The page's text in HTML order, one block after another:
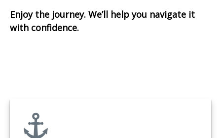
Enjoy the journey. We’ll help you navigate it
with confidence.